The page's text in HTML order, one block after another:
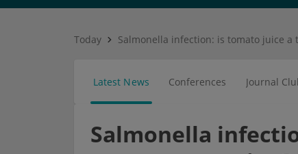
Today
Latest News Conferences Journal
Salmonella